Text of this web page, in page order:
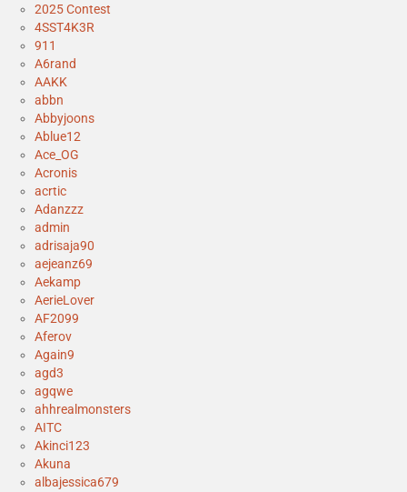
2025 Contest
4SST4K3R
911
A6rand
AAKK
abbn
Abbyjoons
Ablue12
Ace_OG
Acronis
acrtic
Adanzzz
admin
adrisaja90
aejeanz69
Aekamp
AerieLover
AF2099
Aferov
Again9
agd3
agqwe
ahhrealmonsters
AITC
Akinci123
Akuna
albajessica679